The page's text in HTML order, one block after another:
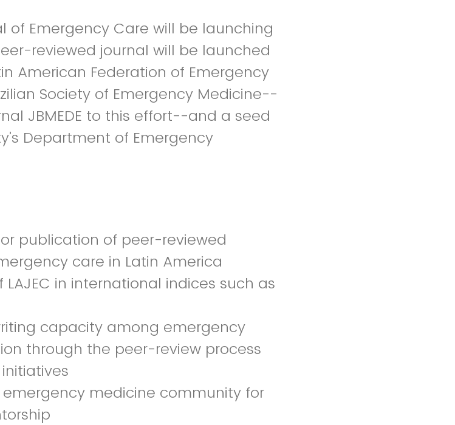
of Emergency Care will be launching
reviewed journal will be launched
American Federation of Emergency
Society of Emergency Medicine--
JBMEDE to this effort--and a seed
Department of Emergency
publication of peer-reviewed
care in Latin America
in international indices such as
capacity among emergency
through the peer-review process
medicine community for